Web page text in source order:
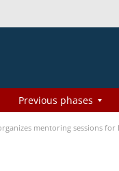
Previous phases
mentoring sessions